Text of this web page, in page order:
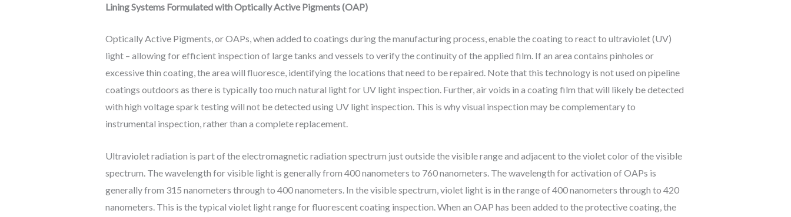
Lining Systems Formulated with Optically Active Pigments (OAP)
Optically Active Pigments, or OAPs, when added to coatings during the manufacturing process, enable the coating to react to ultraviolet (UV)
light – allowing for efficient inspection of large tanks and vessels to verify the continuity of the applied film. If an area contains pinholes or
excessive thin coating, the area will fluoresce, identifying the locations that need to be repaired. Note that this technology is not used on pipeline
coatings outdoors as there is typically too much natural light for UV light inspection. Further, air voids in a coating film that will likely be detected
with high voltage spark testing will not be detected using UV light inspection. This is why visual inspection may be complementary to
instrumental inspection, rather than a complete replacement.
Ultraviolet radiation is part of the electromagnetic radiation spectrum just outside the visible range and adjacent to the violet color of the visible
spectrum. The wavelength for visible light is generally from 400 nanometers to 760 nanometers. The wavelength for activation of OAPs is
generally from 315 nanometers through to 400 nanometers. In the visible spectrum, violet light is in the range of 400 nanometers through to 420
nanometers. This is the typical violet light range for fluorescent coating inspection. When an OAP has been added to the protective coating, the